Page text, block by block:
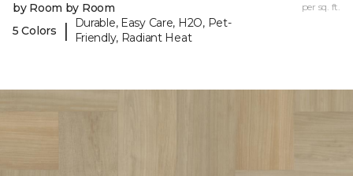
by Room by Room
5 Colors
|
Durable, Easy Care, H2O, Pet-
Friendly, Radiant Heat
per sq. ft.